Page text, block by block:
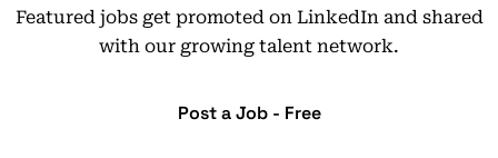
Featured jobs get promoted on LinkedIn and shared
with our growing talent network.
Post a Job - Free